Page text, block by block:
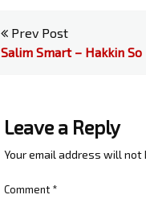
Prev Post
Salim Smart – Hakkin So
Leave a Reply
Your email address will not
Comment *